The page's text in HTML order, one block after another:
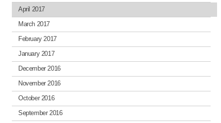
April 2017
March 2017
February 2017
January 2017
December 2016
November 2016
October 2016
September 2016